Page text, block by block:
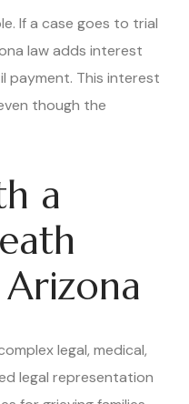
If a case goes to trial
law adds interest
payment. This interest
though the
a
legal, medical,
legal representation